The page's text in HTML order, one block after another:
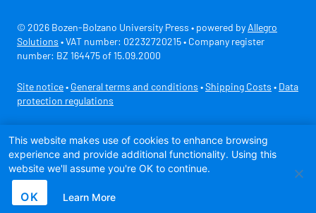
© 2026 Bozen-Bolzano University Press • powered by Allegro
Solutions • VAT number: 02232720215 • Company register
number: BZ 164475 of 15.09.2000
Site notice • General terms and conditions • Shipping Costs • Data
protection regulations
This website makes use of cookies to enhance browsing
experience and provide additional functionality. Using this
website we'll assume you're OK to continue.
OK Learn More